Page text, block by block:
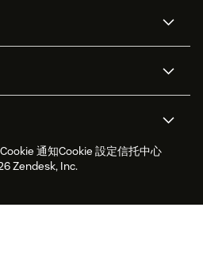
客戶入口網站
專業服務
Zendesk基金會
產品最新消息
論壇軟件
Cookie 通知Cookie 設定信托中心
Zendesk, Inc.